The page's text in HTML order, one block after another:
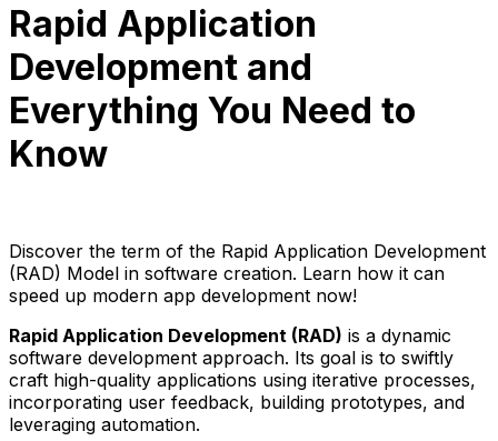
Rapid Application
Development and
Everything You Need to
Know
Discover the term of the Rapid Application Development
(RAD) Model in software creation. Learn how it can
speed up modern app development now!
Rapid Application Development (RAD) is a dynamic
software development approach. Its goal is to swiftly
craft high-quality applications using iterative processes,
incorporating user feedback, building prototypes, and
leveraging automation.